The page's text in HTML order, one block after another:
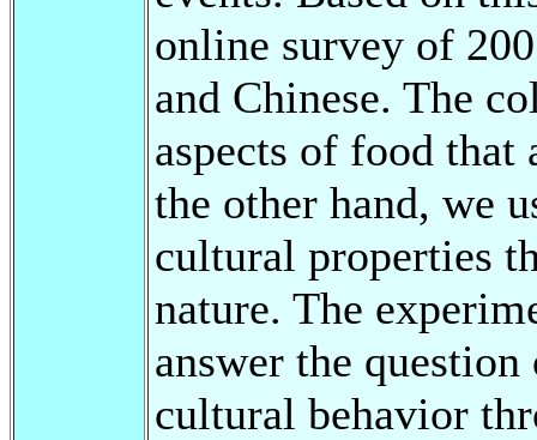
online survey of
and Chinese. The
aspects of food
the other hand, we
cultural properties
nature. The
answer the
cultural behavior